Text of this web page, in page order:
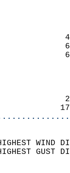
HIGHEST
HIGHEST